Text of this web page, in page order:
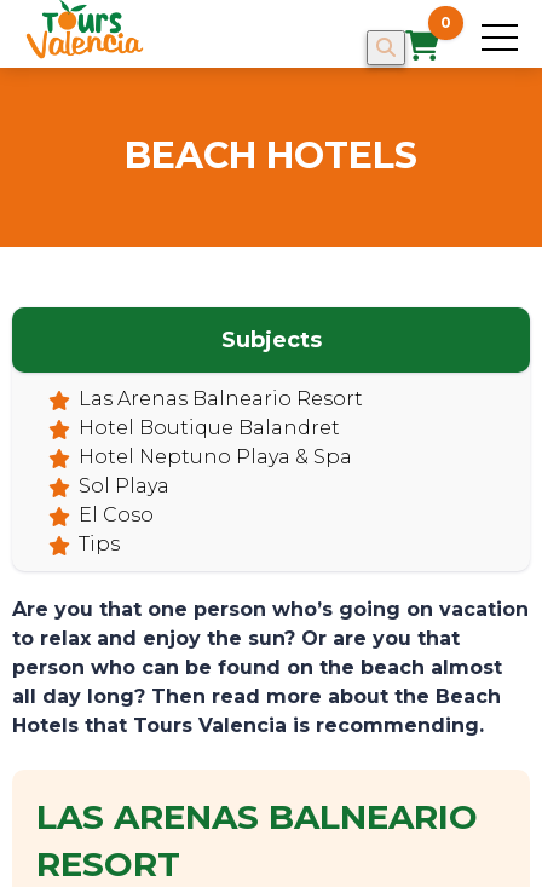
0
HOME
BEACH HOTELS
Subjects
Las Arenas Balneario Resort
Hotel Boutique Balandret
Hotel Neptuno Playa & Spa
Sol Playa
El Coso
Tips
Are you that one person who’s going on vacation
to relax and enjoy the sun? Or are you that
person who can be found on the beach almost
all day long? Then read more about the Beach
Hotels that Tours Valencia is recommending.
LAS ARENAS BALNEARIO
RESORT